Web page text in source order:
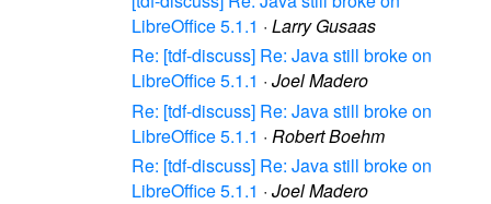
LibreOffice 5.1.1 · Larry Gusaas
Re: [tdf-discuss] Re: Java still broke on
LibreOffice 5.1.1 · Joel Madero
Re: [tdf-discuss] Re: Java still broke on
LibreOffice 5.1.1 · Robert Boehm
Re: [tdf-discuss] Re: Java still broke on
LibreOffice 5.1.1 · Joel Madero